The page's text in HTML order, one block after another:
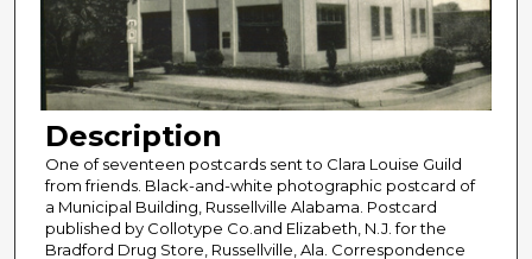
Description
One of seventeen postcards sent to Clara Louise Guild
from friends. Black-and-white photographic postcard of
a Municipal Building, Russellville Alabama. Postcard
published by Collotype Co.and Elizabeth, N.J. for the
Bradford Drug Store, Russellville, Ala. Correspondence